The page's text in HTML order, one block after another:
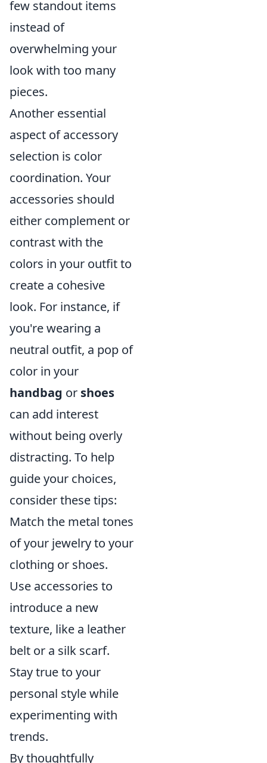
few standout items
instead of
overwhelming your
look with too many
pieces.
Another essential
aspect of accessory
selection is color
coordination. Your
accessories should
either complement or
contrast with the
colors in your outfit to
create a cohesive
look. For instance, if
you're wearing a
neutral outfit, a pop of
color in your
handbag or shoes
can add interest
without being overly
distracting. To help
guide your choices,
consider these tips:
Match the metal tones
of your jewelry to your
clothing or shoes.
Use accessories to
introduce a new
texture, like a leather
belt or a silk scarf.
Stay true to your
personal style while
experimenting with
trends.
By thoughtfully